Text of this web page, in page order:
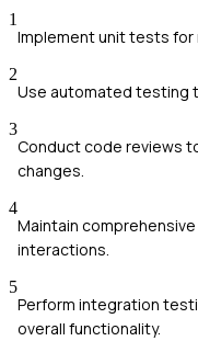
1
Implement unit tests
2
Use automated testing
3
Conduct code reviews
changes.
4
Maintain
interactions.
5
Perform integration
overall functionality.